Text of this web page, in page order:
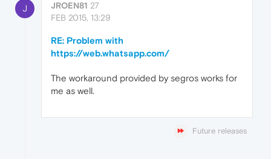
J JROEN81 27
FEB 2015, 13:29
RE: Problem with
https://web.whatsapp.com/
The workaround provided by segros works for
me as well.
Future releases